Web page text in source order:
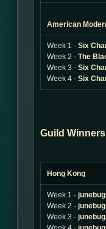
American
Week 1 - Six
Week 2 - The
Week 3 - Six
Week 4 - Six
Guild Winners
Hong Kong
Week 1 -
Week 2 -
Week 3 -